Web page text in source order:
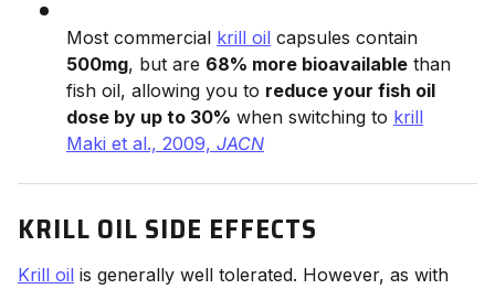
Most commercial krill oil capsules contain
500mg, but are 68% more bioavailable than
fish oil, allowing you to reduce your fish oil
dose by up to 30% when switching to krill
Maki et al., 2009, JACN
KRILL OIL SIDE EFFECTS
Krill oil is generally well tolerated. However, as with